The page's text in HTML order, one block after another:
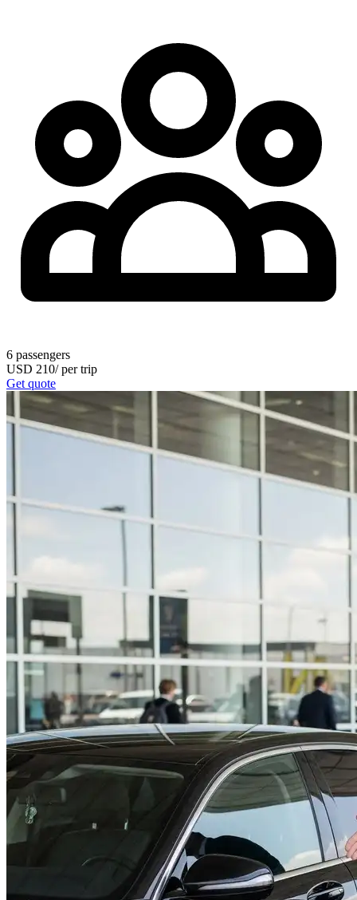
6 passengers
USD 210/per trip
Get quote